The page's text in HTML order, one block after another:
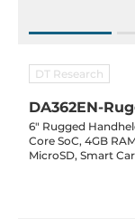
DT Research
DA362EN-
6" Rugged
Core SoC, 4GB
MicroSD, Smart